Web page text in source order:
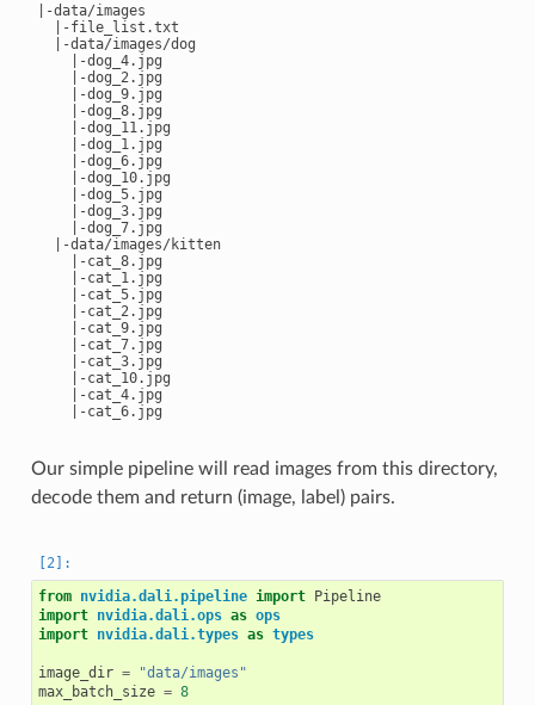
|-data/images
  |-file_list.txt
  |-data/images/dog
    |-dog_4.jpg
    |-dog_2.jpg
    |-dog_9.jpg
    |-dog_8.jpg
    |-dog_11.jpg
    |-dog_1.jpg
    |-dog_6.jpg
    |-dog_10.jpg
    |-dog_5.jpg
    |-dog_3.jpg
    |-dog_7.jpg
  |-data/images/kitten
    |-cat_8.jpg
    |-cat_1.jpg
    |-cat_5.jpg
    |-cat_2.jpg
    |-cat_9.jpg
    |-cat_7.jpg
    |-cat_3.jpg
    |-cat_10.jpg
    |-cat_4.jpg
Our simple pipeline will read images from this directory,
decode them and return (image, label) pairs.
from nvidia.dali.pipeline import
Pipeline
import nvidia.dali.ops as ops
import nvidia.dali.types as types
image_dir =
"data/images"
max_batch_size = 8